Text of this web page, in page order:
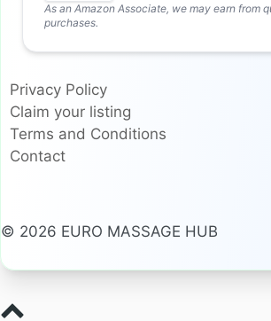
As an Amazon Associate, we may earn from
purchases.
Privacy Policy
Claim your listing
Terms and Conditions
Contact
© 2026 EURO MASSAGE HUB